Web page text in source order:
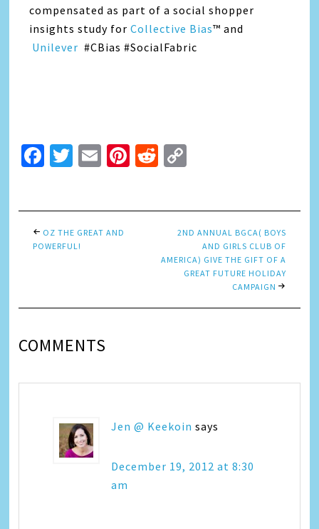
compensated as part of a social shopper
insights study for Collective Bias™ and
Unilever #CBias #SocialFabric
Facebook
Twitter
EmailPinterest
Reddit
OZ THE GREAT AND
POWERFUL!
2ND ANNUAL BGCA( BOYS
AND GIRLS CLUB OF
AMERICA) GIVE THE GIFT OF A
GREAT FUTURE HOLIDAY
CAMPAIGN
COMMENTS
Jen @ Keekoin says
December 19, 2012 at 8:30
am